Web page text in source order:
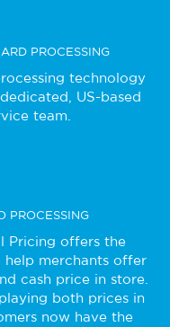
PROCESSING
technology
US-based
team.
PROCESSING
Pricing offers the
merchants offer
cash price in store.
both prices in
now have the